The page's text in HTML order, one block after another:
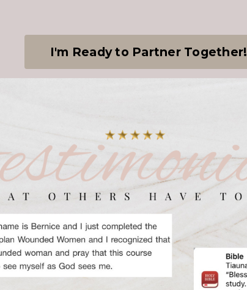
I'm Ready to Partner Together!